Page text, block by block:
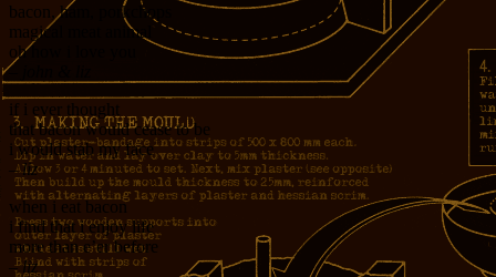
bacon, ham, porkchops
magical meat animal
oh how i love you
– john & liz
if i ever thought
that bacon would cease to be
i would stab my face
– liz
when i eat bacon
i find that i enjoy life
more than e’er before
– liz